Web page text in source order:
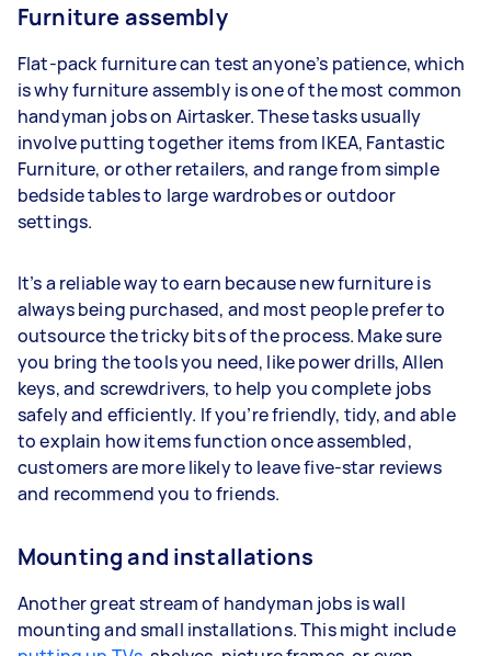
Furniture assembly
Flat-pack furniture can test anyone’s patience, which
is why furniture assembly is one of the most common
handyman jobs on Airtasker. These tasks usually
involve putting together items from IKEA, Fantastic
Furniture, or other retailers, and range from simple
bedside tables to large wardrobes or outdoor
settings.
It’s a reliable way to earn because new furniture is
always being purchased, and most people prefer to
outsource the tricky bits of the process. Make sure
you bring the tools you need, like power drills, Allen
keys, and screwdrivers, to help you complete jobs
safely and efficiently. If you’re friendly, tidy, and able
to explain how items function once assembled,
customers are more likely to leave five-star reviews
and recommend you to friends.
Mounting and installations
Another great stream of handyman jobs is wall
mounting and small installations. This might include